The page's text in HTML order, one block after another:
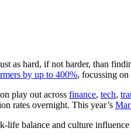
as hard, if not harder, than
by up to 400%, focussing
play out across finance, tech,
rates overnight. This year’s
balance and culture